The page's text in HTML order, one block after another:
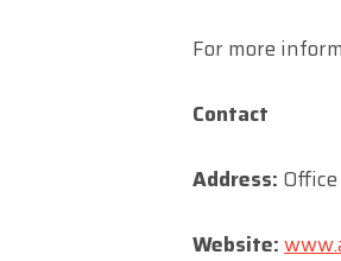
For more
Contact
Address:
Website: